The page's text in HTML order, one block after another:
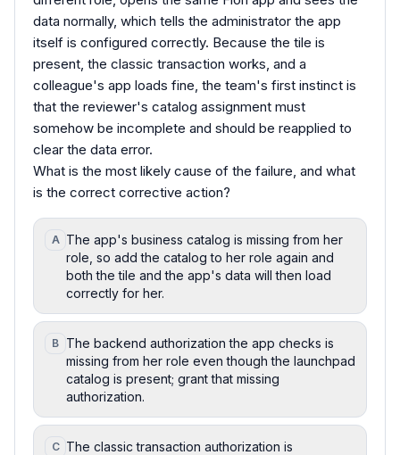
data normally, which tells the administrator the app
itself is configured correctly. Because the tile is
present, the classic transaction works, and a
colleague's app loads fine, the team's first instinct is
that the reviewer's catalog assignment must
somehow be incomplete and should be reapplied to
clear the data error.
What is the most likely cause of the failure, and what
is the correct corrective action?
A The app's business catalog is missing from her
role, so add the catalog to her role again and
both the tile and the app's data will then load
correctly for her.
B The backend authorization the app checks is
missing from her role even though the launchpad
catalog is present; grant that missing
authorization.
C The classic transaction authorization is